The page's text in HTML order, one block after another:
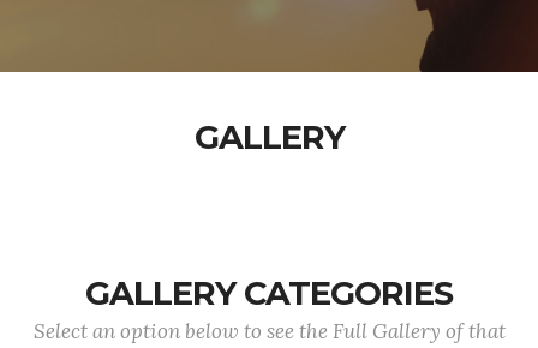
GALLERY
GALLERY CATEGORIES
Select an option below to see the Full Gallery of that